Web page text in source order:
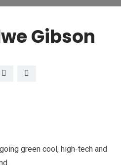
Gibson
green cool, high-tech and